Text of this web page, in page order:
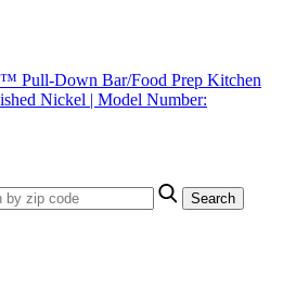
Pull-Down Bar/Food Prep Kitchen
Nickel | Model Number:
Search